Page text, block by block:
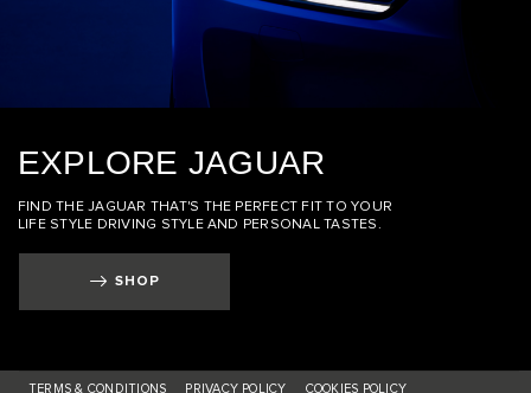
EXPLORE JAGUAR
FIND THE JAGUAR THAT'S THE PERFECT FIT TO YOUR
LIFE STYLE DRIVING STYLE AND PERSONAL TASTES.
SHOP
TERMS & CONDITIONS PRIVACY POLICY COOKIES POLICY